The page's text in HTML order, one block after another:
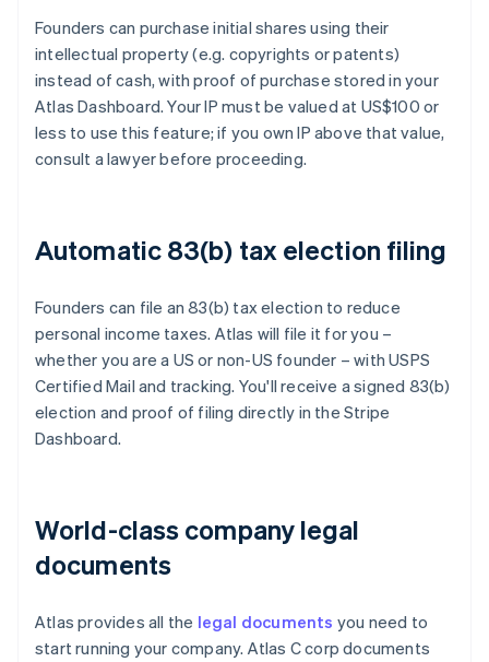
Founders can purchase initial shares using their
intellectual property (e.g. copyrights or patents)
instead of cash, with proof of purchase stored in your
Atlas Dashboard. Your IP must be valued at US$100 or
less to use this feature; if you own IP above that value,
consult a lawyer before proceeding.
Automatic 83(b) tax election filing
Founders can file an 83(b) tax election to reduce
personal income taxes. Atlas will file it for you –
whether you are a US or non-US founder – with USPS
Certified Mail and tracking. You'll receive a signed 83(b)
election and proof of filing directly in the Stripe
Dashboard.
World-class company legal
documents
Atlas provides all the legal documents you need to
start running your company. Atlas C corp documents